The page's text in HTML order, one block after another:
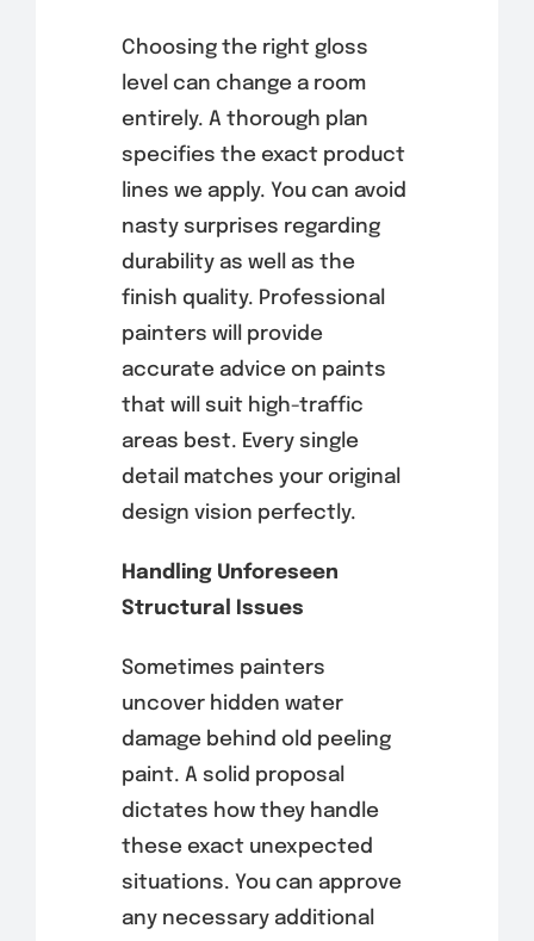
Choosing the right gloss
level can change a room
entirely. A thorough plan
specifies the exact product
lines we apply. You can avoid
nasty surprises regarding
durability as well as the
finish quality. Professional
painters will provide
accurate advice on paints
that will suit high-traffic
areas best. Every single
detail matches your original
design vision perfectly.
Handling Unforeseen
Structural Issues
Sometimes painters
uncover hidden water
damage behind old peeling
paint. A solid proposal
dictates how they handle
these exact unexpected
situations. You can approve
any necessary additional